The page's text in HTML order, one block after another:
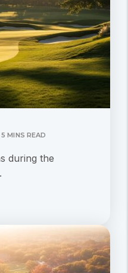
MINS READ
during the